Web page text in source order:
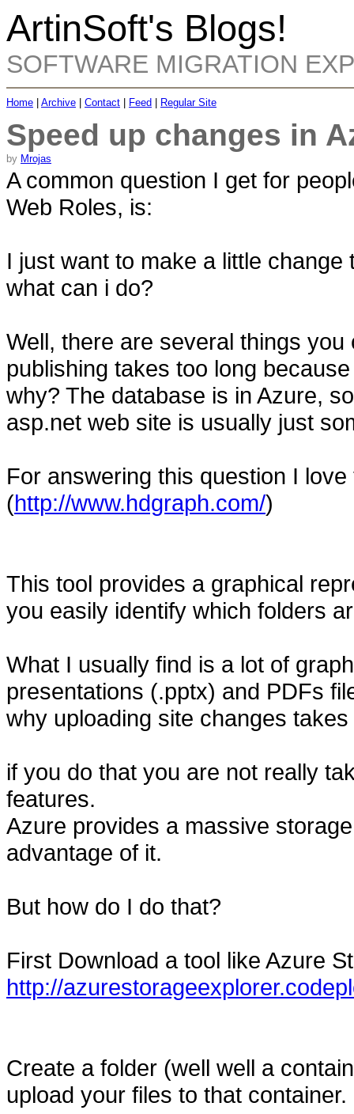
ArtinSoft's Blogs!
SOFTWARE MIGRATION
Home Archive Contact Feed Regular Site
Speed up changes in
by Mrojas
A common question I get for
Web Roles, is:
I just want to make a little
what can i do?
Well, there are several things
publishing takes too long
why? The database is in Azure,
asp.net web site is usually just
For answering this question I
(http://www.hdgraph.com/)
This tool provides a graphical
you easily identify which folders
What I usually find is a lot of
presentations (.pptx) and PDFs
why uploading site changes
if you do that you are not really
features.
Azure provides a massive
advantage of it.
But how do I do that?
First Download a tool like Azure
http://
Create a folder (well well a
upload your files to that container.